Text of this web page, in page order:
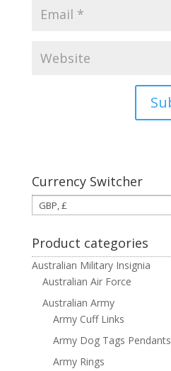
Currency Switcher
Product categories
Australian Military Insignia
Australian Air Force
Australian Army
Army Cuff Links
Army Dog Tags Pendants
Army Rings